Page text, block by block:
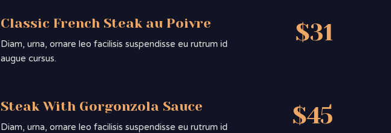
Classic French Steak au Poivre
Diam, urna, ornare leo facilisis suspendisse eu rutrum id
augue cursus.
$31
Steak With Gorgonzola Sauce
Diam, urna, ornare leo facilisis suspendisse eu rutrum id
$45